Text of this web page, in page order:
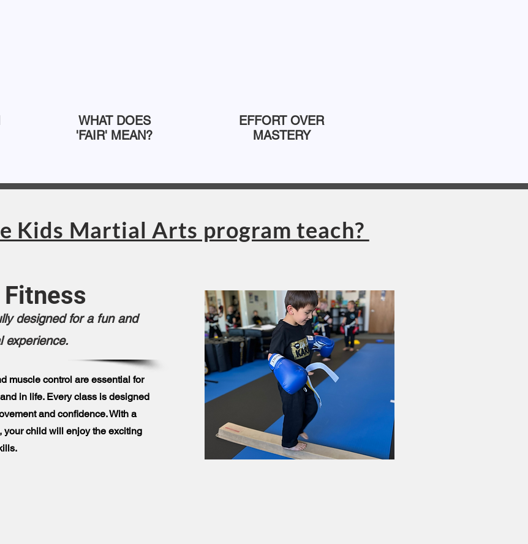
WHAT DOES
'FAIR' MEAN?
EFFORT OVER
MASTERY
Kids Martial Arts program teach?
designed for a fun and
experience.
muscle control are essential for
in life. Every class is designed
and confidence. With a
child will enjoy the exciting